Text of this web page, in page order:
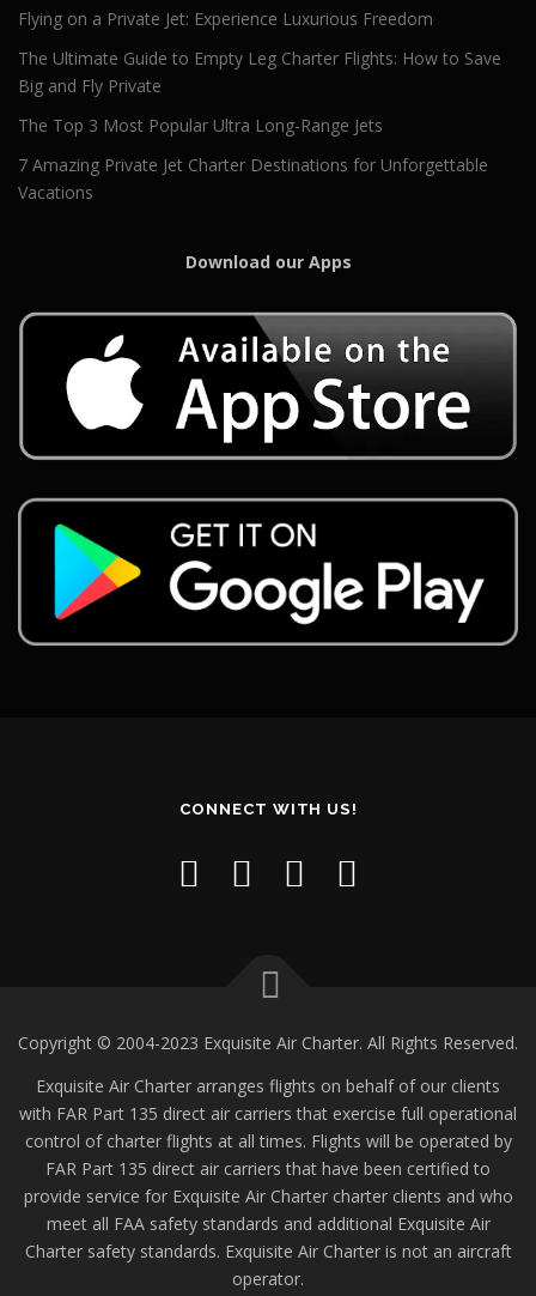
Flying on a Private Jet: Experience Luxurious Freedom
The Ultimate Guide to Empty Leg Charter Flights: How to Save
Big and Fly Private
The Top 3 Most Popular Ultra Long-Range Jets
7 Amazing Private Jet Charter Destinations for Unforgettable
Vacations
Download our Apps
CONNECT WITH US!
Copyright © 2004-2023 Exquisite Air Charter. All Rights Reserved.
Exquisite Air Charter arranges flights on behalf of our clients
with FAR Part 135 direct air carriers that exercise full operational
control of charter flights at all times. Flights will be operated by
FAR Part 135 direct air carriers that have been certified to
provide service for Exquisite Air Charter charter clients and who
meet all FAA safety standards and additional Exquisite Air
Charter safety standards. Exquisite Air Charter is not an aircraft
operator.